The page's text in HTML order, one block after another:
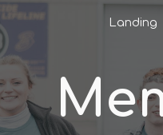
Skip to main content
Landing